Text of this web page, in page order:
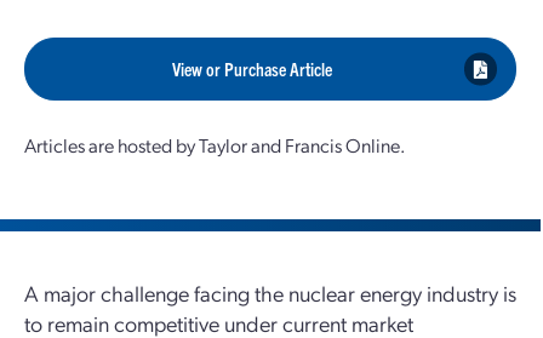
View or Purchase Article
Articles are hosted by Taylor and Francis Online.
A major challenge facing the nuclear energy industry is
to remain competitive under current market